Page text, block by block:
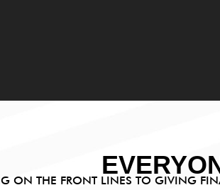
ON THE FRONT LINES TO GIVING